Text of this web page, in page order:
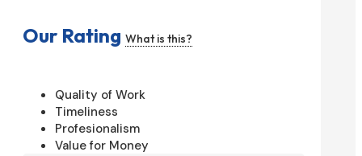
Our Rating What is this?
Quality of Work
Timeliness
Profesionalism
Value for Money